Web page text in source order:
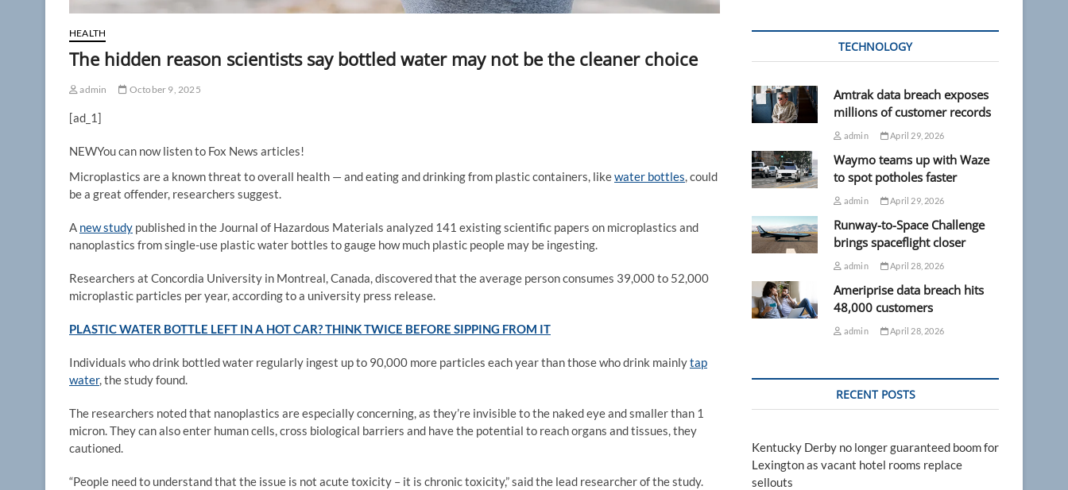
HEALTH
The hidden reason scientists say bottled water may not be the cleaner choice
admin October 9, 2025
[ad_1]
NEWYou can now listen to Fox News articles!
Microplastics are a known threat to overall health — and eating and drinking from plastic containers, likewater bottles, could
be a great offender, researchers suggest.
A new study published in the Journal of Hazardous Materials analyzed 141 existing scientific papers on microplastics and
nanoplastics from single-use plastic water bottles to gauge how much plastic people may be ingesting.
Researchers at Concordia University in Montreal, Canada, discovered that the average person consumes 39,000 to 52,000
microplastic particles per year, according to a university press release.
PLASTIC WATER BOTTLE LEFT IN A HOT CAR? THINK TWICE BEFORE SIPPING FROM IT
Individuals who drink bottled water regularly ingest up to 90,000 more particles each year than those who drink mainlytap
water, the study found.
The researchers noted that nanoplastics are especially concerning, as they’re invisible to the naked eye and smaller than 1
micron. They can also enter human cells, cross biological barriers and have the potential to reach organs and tissues, they
cautioned.
“People need to understand that the issue is not acute toxicity – it is chronic toxicity,” said the lead researcher of the study.
TECHNOLOGY
Amtrak data breach exposes
millions of customer records
admin April 29, 2026
Waymo teams up with Waze
to spot potholes faster
admin April 29, 2026
Runway-to-Space Challenge
brings spaceflight closer
admin April 28, 2026
Ameriprise data breach hits
48,000 customers
admin April 28, 2026
RECENT POSTS
Kentucky Derby no longer guaranteed boom for
Lexington as vacant hotel rooms replace
sellouts